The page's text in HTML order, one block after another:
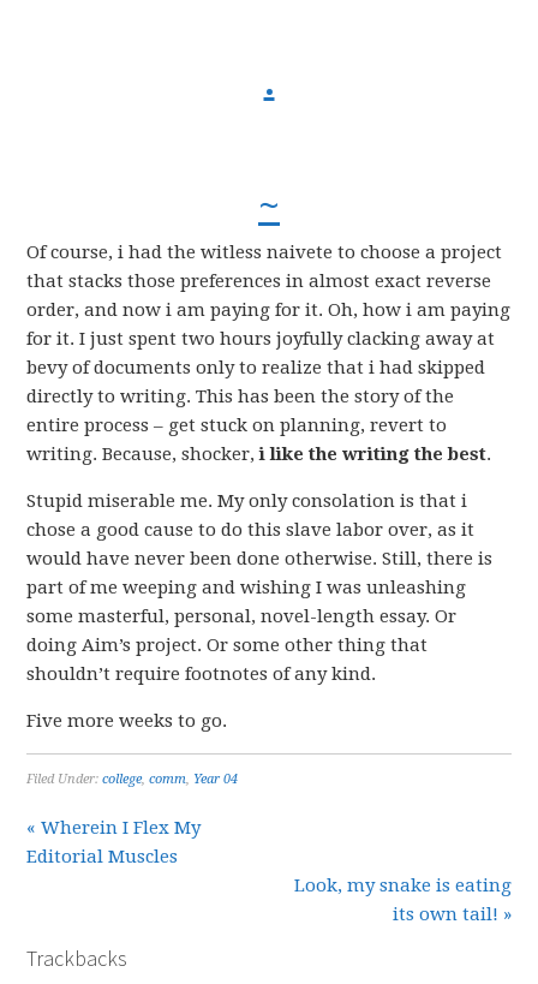
.
~
Of course, i had the witless naivete to choose a project
that stacks those preferences in almost exact reverse
order, and now i am paying for it. Oh, how i am paying
for it. I just spent two hours joyfully clacking away at
bevy of documents only to realize that i had skipped
directly to writing. This has been the story of the
entire process – get stuck on planning, revert to
writing. Because, shocker,i like the writing the best.
Stupid miserable me. My only consolation is that i
chose a good cause to do this slave labor over, as it
would have never been done otherwise. Still, there is
part of me weeping and wishing I was unleashing
some masterful, personal, novel-length essay. Or
doing Aim’s project. Or some other thing that
shouldn’t require footnotes of any kind.
Five more weeks to go.
Filed Under:college,comm, Year 04
« Wherein I Flex My
Editorial Muscles
Look, my snake is eating
its own tail! »
Trackbacks